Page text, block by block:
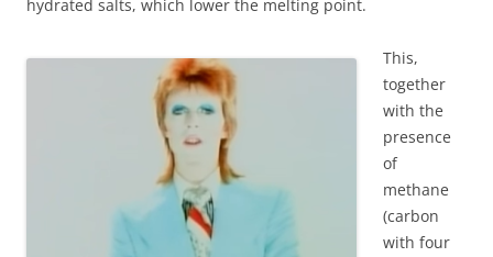
hydrated salts, which lower the melting point.
This,
together
with the
presence
of
methane
(carbon
with four